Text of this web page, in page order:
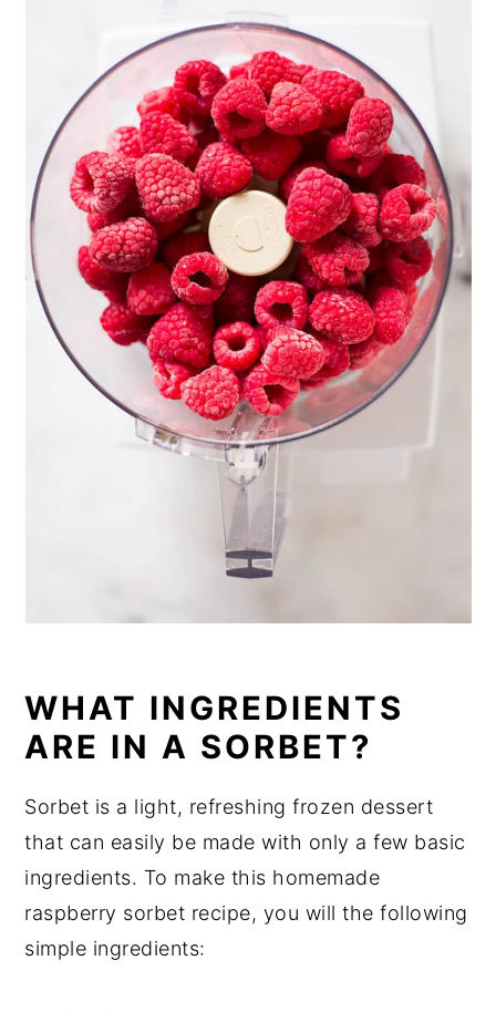
WHAT INGREDIENTS
ARE IN A SORBET?
Sorbet is a light, refreshing frozen dessert
that can easily be made with only a few basic
ingredients. To make this homemade
raspberry sorbet recipe, you will the following
simple ingredients: